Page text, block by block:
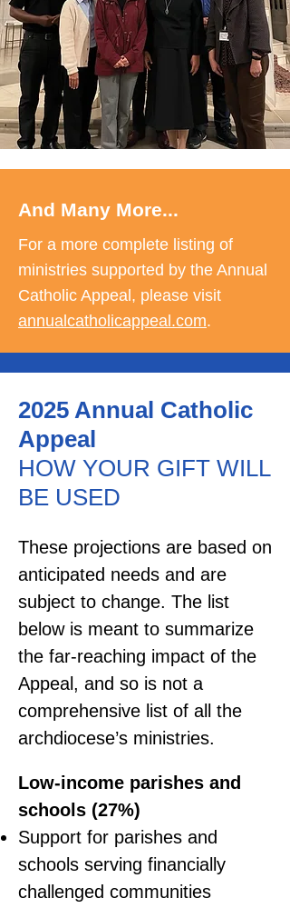
And Many More...
For a more complete listing of
ministries supported by the Annual
Catholic Appeal, please visit
annualcatholicappeal.com.
2025 Annual Catholic
Appeal
HOW YOUR GIFT WILL
BE USED
These projections are based on
anticipated needs and are
subject to change. The list
below is meant to summarize
the far-reaching impact of the
Appeal, and so is not a
comprehensive list of all the
archdiocese’s ministries.
Low-income parishes and
schools (27%)
Support for parishes and
schools serving financially
challenged communities